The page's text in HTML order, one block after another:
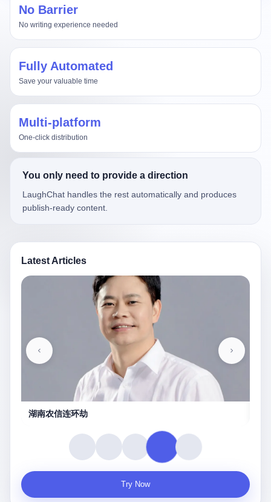
No Barrier
No writing experience needed
Fully Automated
Save your valuable time
Multi-platform
One-click distribution
You only need to provide a direction
LaughChat handles the rest automatically and produces
publish-ready content.
Latest Articles
守夜人
Try Now